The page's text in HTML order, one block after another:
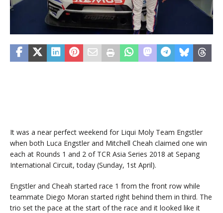
It was a near perfect weekend for Liqui Moly Team Engstler
when both Luca Engstler and Mitchell Cheah claimed one win
each at Rounds 1 and 2 of TCR Asia Series 2018 at Sepang
International Circuit, today (Sunday, 1st April).
Engstler and Cheah started race 1 from the front row while
teammate Diego Moran started right behind them in third. The
trio set the pace at the start of the race and it looked like it